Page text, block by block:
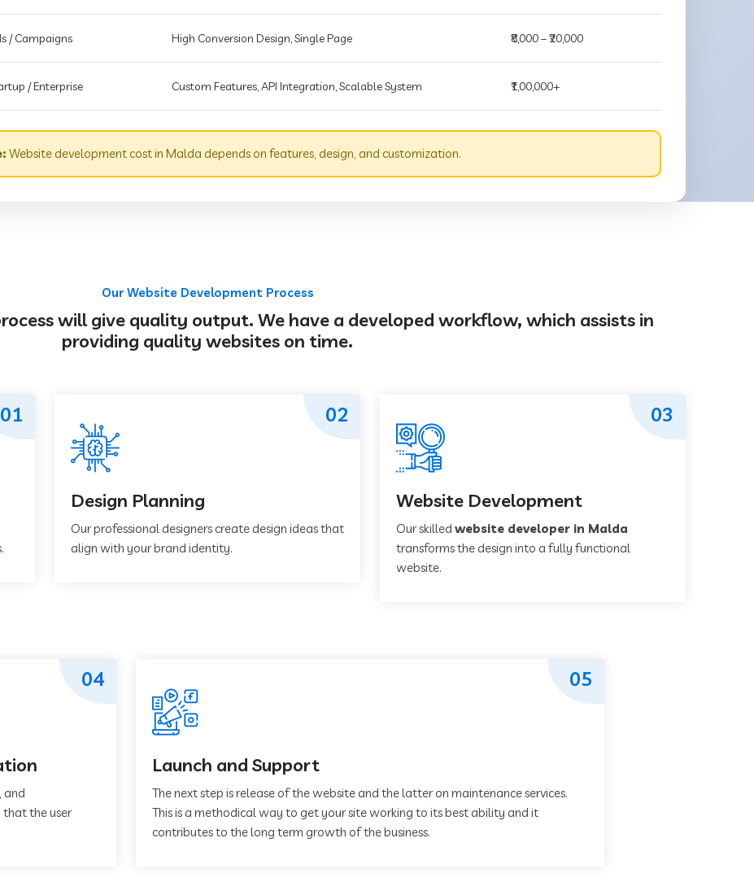
/ Campaigns High Conversion Design, Single Page ₹8,000 – ₹20,000
/ Enterprise Custom Features, API Integration, Scalable System ₹1,00,000+
Website development cost in Malda depends on features, design, and customization.
Our Website Development Process
will give quality output. We have a developed workflow, which assists in
providing quality websites on time.
01
Design Planning
Our professional designers create design ideas that
align with your brand identity.
02
Website Development
Our skilled website developer in Malda
transforms the design into a fully functional
website.
03
and
that the user
04
Launch and Support
The next step is release of the website and the latter on maintenance services.
This is a methodical way to get your site working to its best ability and it
contributes to the long term growth of the business.
05